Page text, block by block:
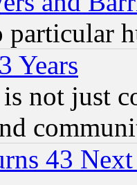
particular
Years
not just
43